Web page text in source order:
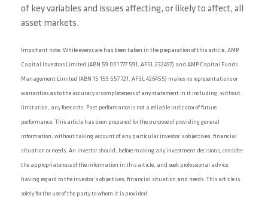
of key variables and issues affecting, or likely to affect, all
asset markets.
Important note: While every care has been taken in the preparation of this article, AMP
Capital Investors Limited (ABN 59 001 777 591, AFSL 232497) and AMP Capital Funds
Management Limited (ABN 15 159 557 721, AFSL 426455) makes no representations or
warranties as to the accuracy or completeness of any statement in it including, without
limitation, any forecasts. Past performance is not a reliable indicator of future
performance. This article has been prepared for the purpose of providing general
information, without taking account of any particular investor’s objectives, financial
situation or needs. An investor should, before making any investment decisions, consider
the appropriateness of the information in this article, and seek professional advice,
having regard to the investor’s objectives, financial situation and needs. This article is
solely for the use of the party to whom it is provided.